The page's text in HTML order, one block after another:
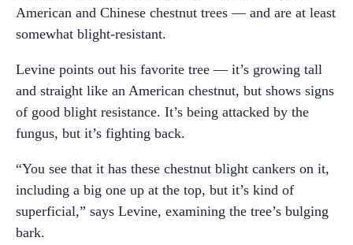
American and Chinese chestnut trees — and are at least
somewhat blight-resistant.
Levine points out his favorite tree — it’s growing tall
and straight like an American chestnut, but shows signs
of good blight resistance. It’s being attacked by the
fungus, but it’s fighting back.
“You see that it has these chestnut blight cankers on it,
including a big one up at the top, but it’s kind of
superficial,” says Levine, examining the tree’s bulging
bark.